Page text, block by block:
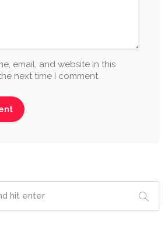
email, and website in this
next time I comment.